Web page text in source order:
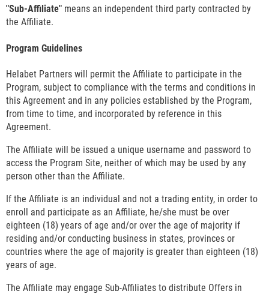
"Sub-Affiliate" means an independent third party contracted by
the Affiliate.
Program Guidelines
Helabet Partners will permit the Affiliate to participate in the
Program, subject to compliance with the terms and conditions in
this Agreement and in any policies established by the Program,
from time to time, and incorporated by reference in this
Agreement.
The Affiliate will be issued a unique username and password to
access the Program Site, neither of which may be used by any
person other than the Affiliate.
If the Affiliate is an individual and not a trading entity, in order to
enroll and participate as an Affiliate, he/she must be over
eighteen (18) years of age and/or over the age of majority if
residing and/or conducting business in states, provinces or
countries where the age of majority is greater than eighteen (18)
years of age.
The Affiliate may engage Sub-Affiliates to distribute Offers in